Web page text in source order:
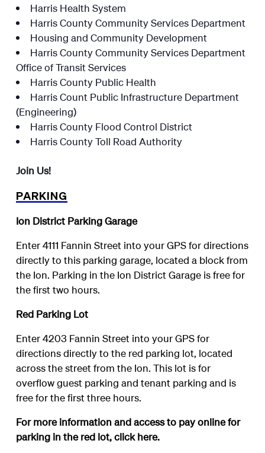
Harris Health System
Harris County Community Services Department
Housing and Community Development
Harris County Community Services Department
Office of Transit Services
Harris County Public Health
Harris Count Public Infrastructure Department
(Engineering)
Harris County Flood Control District
Harris County Toll Road Authority
Join Us!
PARKING
Ion District Parking Garage
Enter 4111 Fannin Street into your GPS for directions
directly to this parking garage, located a block from
the Ion. Parking in the Ion District Garage is free for
the first two hours.
Red Parking Lot
Enter 4203 Fannin Street into your GPS for
directions directly to the red parking lot, located
across the street from the Ion. This lot is for
overflow guest parking and tenant parking and is
free for the first three hours.
For more information and access to pay online for
parking in the red lot, clickhere.